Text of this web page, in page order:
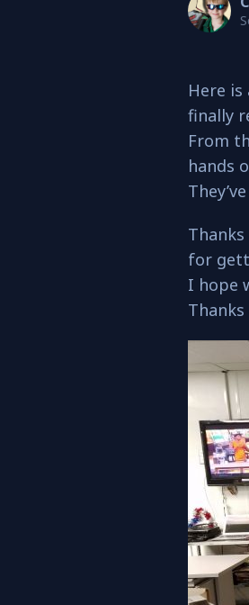
Here
finally
From
hands
for
I hope
Thanks